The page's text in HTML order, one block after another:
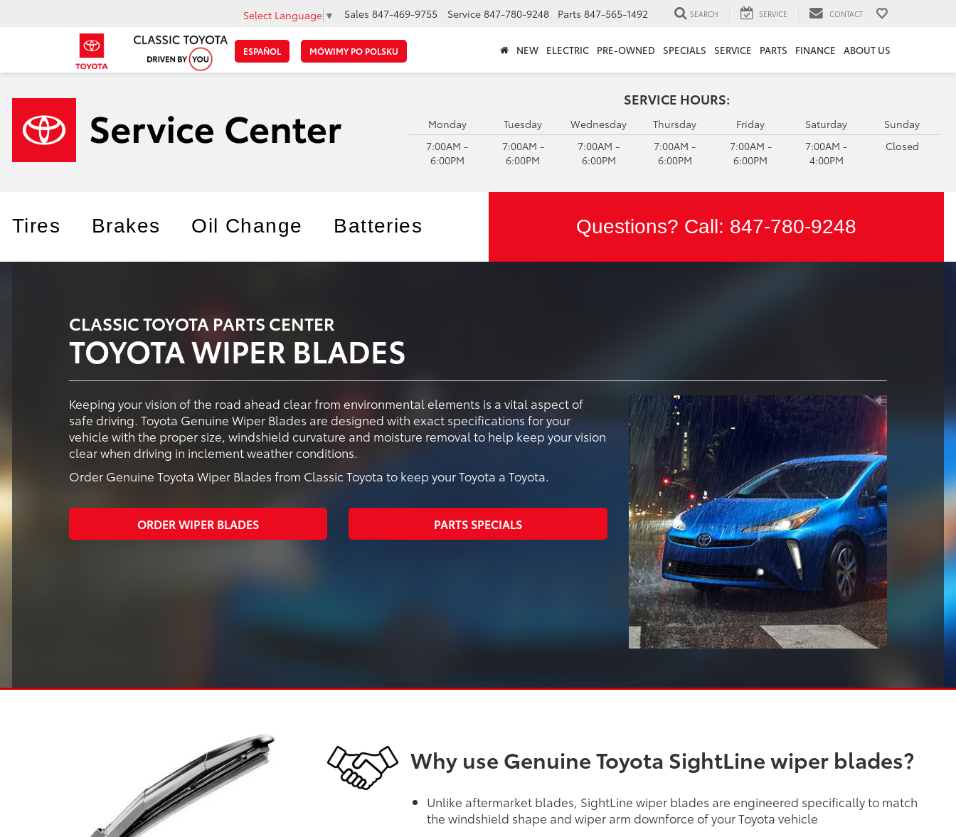
ESPAÑOL MÓWIMY PO POLSKU
Select Language ▼ Sales 847-469-9755 Service 847-780-9248 Parts 847-565-1492 SEARCH SERVICE CONTACT
NEW ELECTRIC PRE-OWNED SPECIALS SERVICE PARTS FINANCE ABOUT US
SERVICE HOURS:
Monday
7:00AM -
6:00PM
Tuesday
7:00AM -
6:00PM
Wednesday
7:00AM -
6:00PM
Thursday
7:00AM -
6:00PM
Friday
7:00AM -
6:00PM
Saturday
7:00AM -
4:00PM
Sunday
Closed
Tires Brakes Oil Change Batteries Questions? Call: 847-780-9248
CLASSIC TOYOTA PARTS CENTER
TOYOTA WIPER BLADES
Keeping your vision of the road ahead clear from environmental elements is a vital aspect of
safe driving. Toyota Genuine Wiper Blades are designed with exact specifications for your
vehicle with the proper size, windshield curvature and moisture removal to help keep your vision
clear when driving in inclement weather conditions.
Order Genuine Toyota Wiper Blades from Classic Toyota to keep your Toyota a Toyota.
ORDER WIPER BLADES PARTS SPECIALS
Why use Genuine Toyota SightLine wiper blades?
Unlike aftermarket blades, SightLine wiper blades are engineered specifically to match
the windshield shape and wiper arm downforce of your Toyota vehicle